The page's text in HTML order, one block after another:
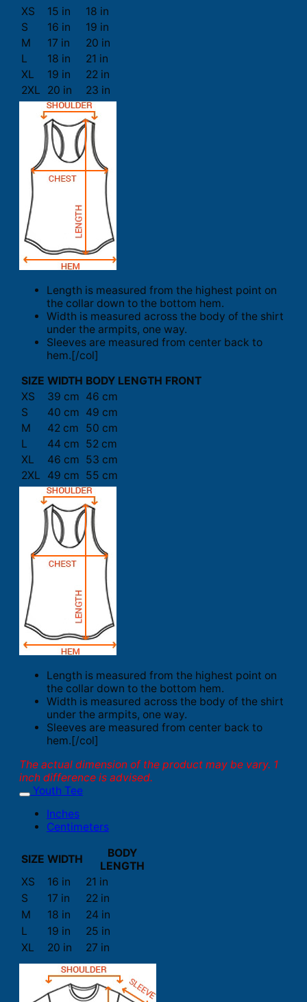
XS
15 in
18 in
S
16 in
19 in
M
17 in
20 in
L
18 in
21 in
XL
19 in
22 in
2XL
20 in 23 in
Length is measured from the highest point on
the collar down to the bottom hem.
Width is measured across the body of the shirt
under the armpits, one way.
Sleeves are measured from center back to
hem.[/col]
SIZE WIDTH BODY LENGTH FRONT
XS
39 cm 46 cm
S
40 cm 49 cm
M
42 cm
50 cm
L
44 cm 52 cm
XL
46 cm 53 cm
2XL
49 cm 55 cm
Length is measured from the highest point on
the collar down to the bottom hem.
Width is measured across the body of the shirt
under the armpits, one way.
Sleeves are measured from center back to
hem.[/col]
The actual dimension of the product may be vary. 1
inch difference is advised.
Youth Tee
Inches
Centimeters
SIZE WIDTH
BODY
LENGTH
XS
16 in
21 in
S
17 in
22 in
M
18 in
24 in
L
19 in
25 in
XL
20 in 27 in